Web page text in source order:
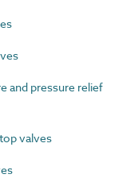
and pressure relief
valves